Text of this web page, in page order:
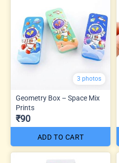
3 photos
Geometry Box – Space Mix
Prints
₹90
ADD TO CART